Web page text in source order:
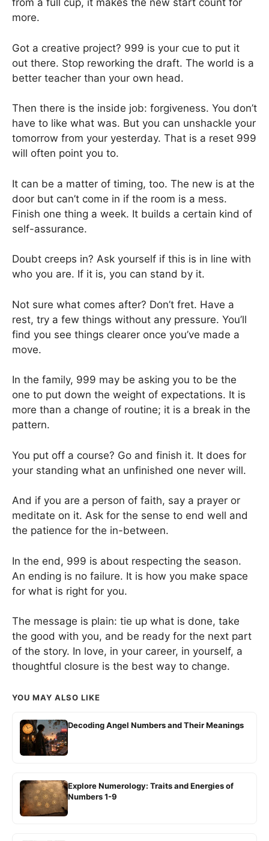
from a full cup, it makes the new start count for
more.
Got a creative project? 999 is your cue to put it
out there. Stop reworking the draft. The world is a
better teacher than your own head.
Then there is the inside job: forgiveness. You don’t
have to like what was. But you can unshackle your
tomorrow from your yesterday. That is a reset 999
will often point you to.
It can be a matter of timing, too. The new is at the
door but can’t come in if the room is a mess.
Finish one thing a week. It builds a certain kind of
self-assurance.
Doubt creeps in? Ask yourself if this is in line with
who you are. If it is, you can stand by it.
Not sure what comes after? Don’t fret. Have a
rest, try a few things without any pressure. You’ll
find you see things clearer once you’ve made a
move.
In the family, 999 may be asking you to be the
one to put down the weight of expectations. It is
more than a change of routine; it is a break in the
pattern.
You put off a course? Go and finish it. It does for
your standing what an unfinished one never will.
And if you are a person of faith, say a prayer or
meditate on it. Ask for the sense to end well and
the patience for the in-between.
In the end, 999 is about respecting the season.
An ending is no failure. It is how you make space
for what is right for you.
The message is plain: tie up what is done, take
the good with you, and be ready for the next part
of the story. In love, in your career, in yourself, a
thoughtful closure is the best way to change.
YOU MAY ALSO LIKE
Decoding Angel Numbers and Their Meanings
Explore Numerology: Traits and Energies of
Numbers 1-9